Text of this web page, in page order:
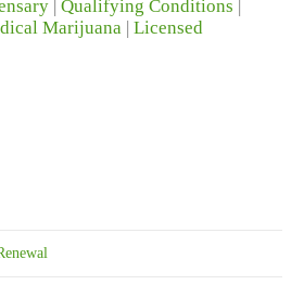
Qualifying Conditions
Marijuana Licensed